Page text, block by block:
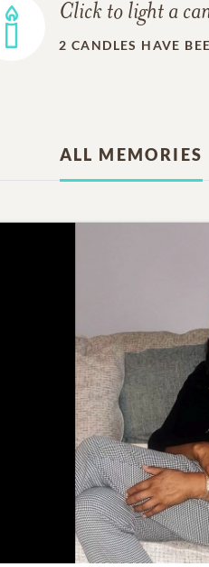
Click to light a
2 CANDLES HAVE
ALL MEMORIES